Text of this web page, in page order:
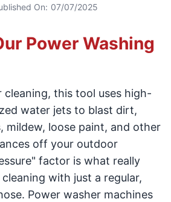
On: 07/07/2025
Power Washing
this tool uses high-
water jets to blast dirt,
mildew, loose paint, and other
off your outdoor
factor is what really
with just a regular,
Power washer machines